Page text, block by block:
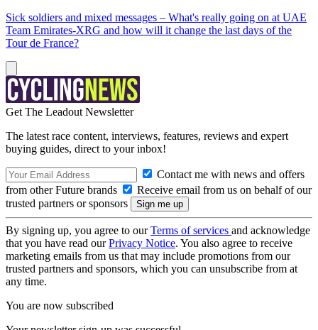
Sick soldiers and mixed messages – What's really going on at UAE
Team Emirates-XRG and how will it change the last days of the
Tour de France?
Get The Leadout Newsletter
The latest race content, interviews, features, reviews and expert
buying guides, direct to your inbox!
Contact me with news and offers
from other Future brands
Receive email from us on behalf of our
trusted partners or sponsors
By signing up, you agree to ourTerms of services and acknowledge
that you have read ourPrivacy Notice. You also agree to receive
marketing emails from us that may include promotions from our
trusted partners and sponsors, which you can unsubscribe from at
any time.
You are now subscribed